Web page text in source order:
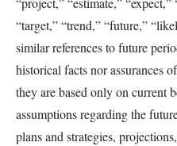
“target,” “trend,” “future,”
similar references to future
historical facts nor assurances
they are based only on current
assumptions regarding the
plans and strategies,